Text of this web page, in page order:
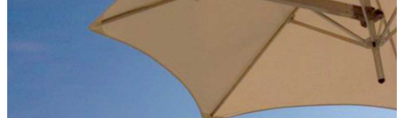
WALLFLEX–WALL MOUNT
Paraflex Umbrellas